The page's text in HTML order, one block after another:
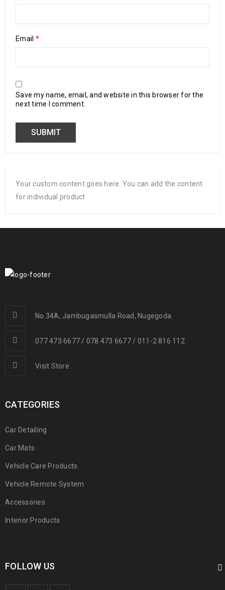
Email *
Save my name, email, and website in this browser for the
next time I comment.
Your custom content goes here. You can add the content
for individual product
No.34A, Jambugasmulla Road, Nugegoda
077 473 6677 / 078 473 6677 / 011-2 816 112
Visit Store
CATEGORIES
Car Detailing
Car Mats
Vehicle Care Products
Vehicle Remote System
Accessories
Interior Products
FOLLOW US